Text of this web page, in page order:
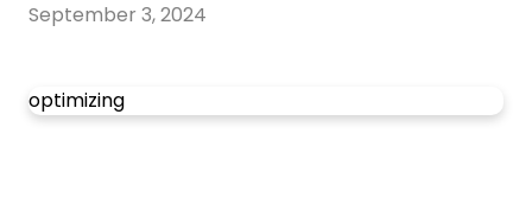
September 3, 2024
optimizing